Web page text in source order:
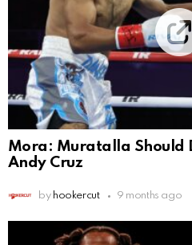
Mora: Muratalla Should
Andy Cruz
by hookercut 9 months ago